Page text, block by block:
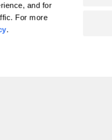
and for
For more
.